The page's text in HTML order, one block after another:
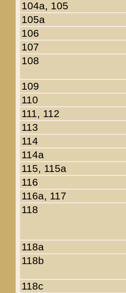
104a, 105
105a
106
107
108
109
110
111, 112
113
114
114a
115, 115a
116
116a, 117
118
118a
118b
118c